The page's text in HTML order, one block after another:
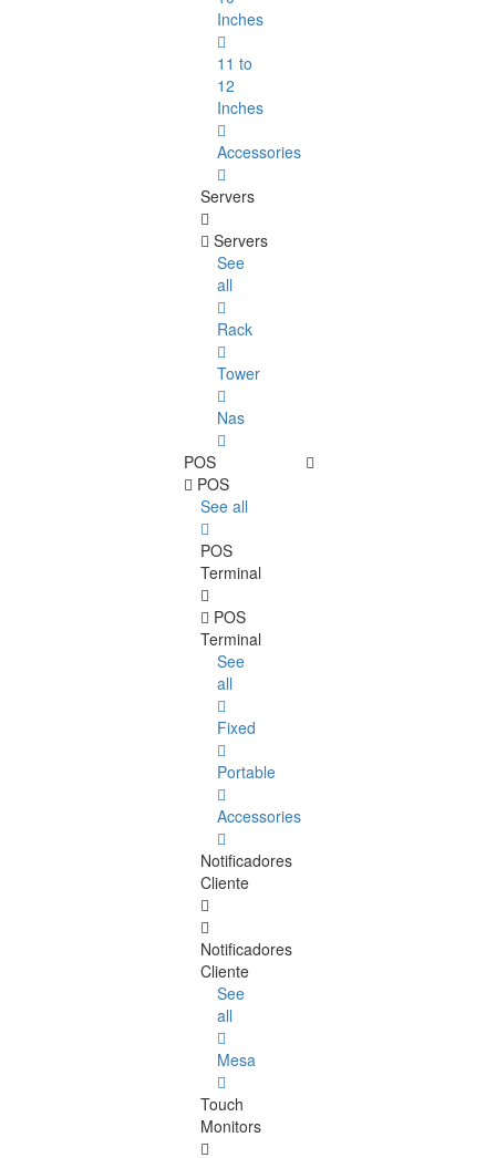
Inches
11 to
12
Inches
Accessories
Servers
Servers
See
all
Rack
Tower
Nas
POS
POS
See all
POS
Terminal
POS
Terminal
See
all
Fixed
Portable
Accessories
Notificadores
Cliente
Notificadores
Cliente
See
all
Mesa
Touch
Monitors